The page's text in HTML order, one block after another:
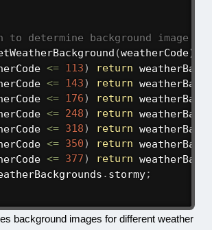
determine background image
(weatherCode)
<= 113) return
<= 143) return
<= 176) return
<= 248) return
<= 318) return
<= 350) return
<= 377) return
. stormy;
background images for different weather